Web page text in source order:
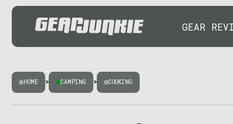
GEAR
HOME > CAMPING > COOKING